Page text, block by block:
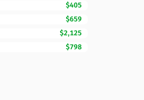
$405
$659
$2,125
$798